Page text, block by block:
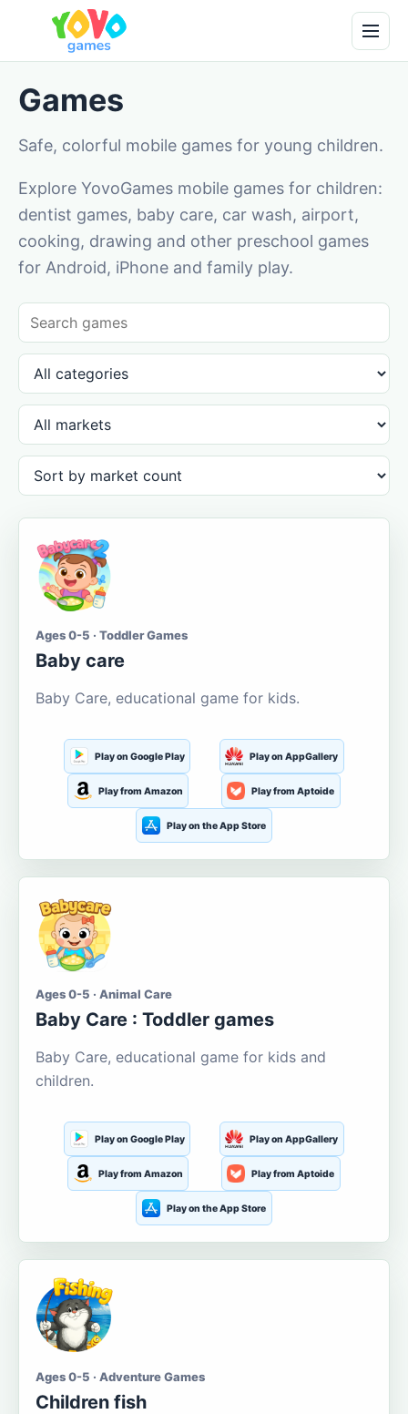
Games
Safe, colorful mobile games for young children.
Explore YovoGames mobile games for children:
dentist games, baby care, car wash, airport,
cooking, drawing and other preschool games
for Android, iPhone and family play.
Ages 0-5 · Toddler Games
Baby care
Baby Care, educational game for kids.
Play on Google Play Play on AppGallery
Play from Amazon Play from Aptoide
Play on the App Store
Ages 0-5 · Animal Care
Baby Care : Toddler games
Baby Care, educational game for kids and
children.
Play on Google Play Play on AppGallery
Play from Amazon Play from Aptoide
Play on the App Store
Ages 0-5 · Adventure Games
Children fish